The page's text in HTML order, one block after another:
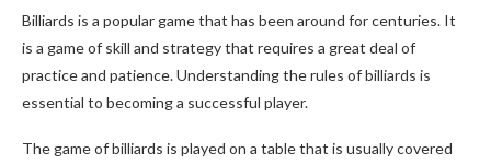
Billiards is a popular game that has been around for centuries. It
is a game of skill and strategy that requires a great deal of
practice and patience. Understanding the rules of billiards is
essential to becoming a successful player.
The game of billiards is played on a table that is usually covered